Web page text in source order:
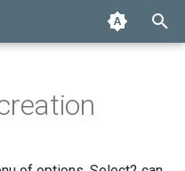
Selection
Array